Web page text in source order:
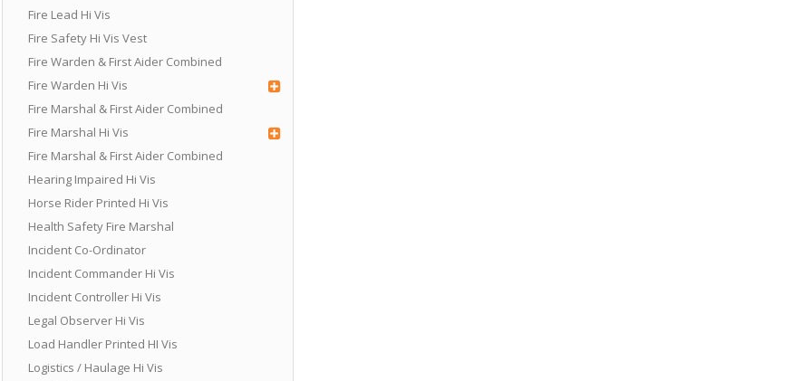
Fire Lead Hi Vis
Fire Safety Hi Vis Vest
Fire Warden & First Aider Combined
Fire Warden Hi Vis
Fire Marshal & First Aider Combined
Fire Marshal Hi Vis
Fire Marshal & First Aider Combined
Hearing Impaired Hi Vis
Horse Rider Printed Hi Vis
Health Safety Fire Marshal
Incident Co-Ordinator
Incident Commander Hi Vis
Incident Controller Hi Vis
Legal Observer Hi Vis
Load Handler Printed HI Vis
Logistics / Haulage Hi Vis